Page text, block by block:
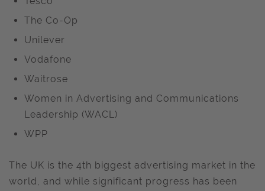
The Co-Op
Unilever
Vodafone
Waitrose
Women in Advertising and Communications
Leadership (WACL)
WPP
The UK is the 4th biggest advertising market in the
world, and while significant progress has been